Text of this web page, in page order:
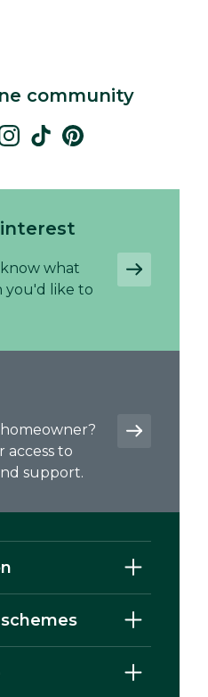
community
what
you'd like to
access to
support.